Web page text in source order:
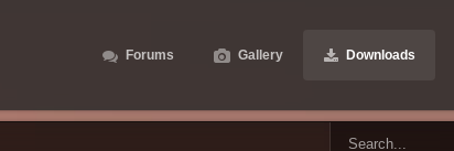
Forums Gallery Downloads